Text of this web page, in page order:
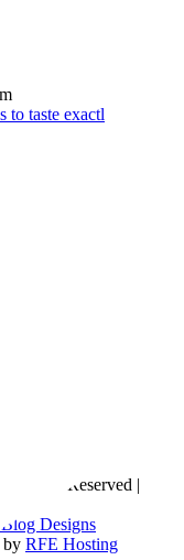
to taste exactl
Rights Reserved |
Blog Designs
by RFE Hosting